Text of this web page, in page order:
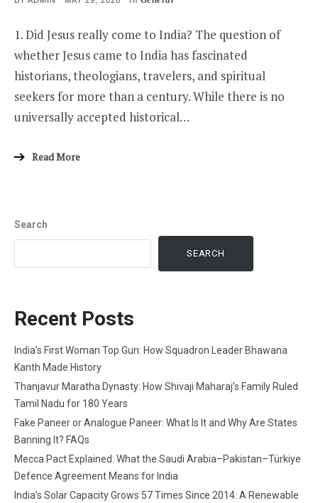
1. Did Jesus really come to India? The question of
whether Jesus came to India has fascinated
historians, theologians, travelers, and spiritual
seekers for more than a century. While there is no
universally accepted historical…
Read More
Search
SEARCH
Recent Posts
India’s First Woman Top Gun: How Squadron Leader Bhawana
Kanth Made History
Thanjavur Maratha Dynasty: How Shivaji Maharaj’s Family Ruled
Tamil Nadu for 180 Years
Fake Paneer or Analogue Paneer: What Is It and Why Are States
Banning It? FAQs
Mecca Pact Explained: What the Saudi Arabia–Pakistan–Türkiye
Defence Agreement Means for India
India’s Solar Capacity Grows 57 Times Since 2014: A Renewable